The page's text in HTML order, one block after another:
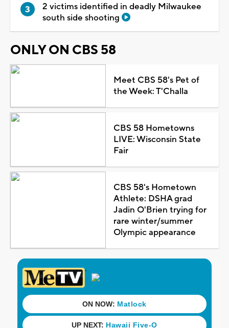
2 victims identified in deadly Milwaukee
south side shooting
ONLY ON CBS 58
Meet CBS 58's Pet of
the Week: T'Challa
CBS 58 Hometowns
LIVE: Wisconsin State
Fair
CBS 58's Hometown
Athlete: DSHA grad
Jadin O'Brien trying for
rare winter/summer
Olympic appearance